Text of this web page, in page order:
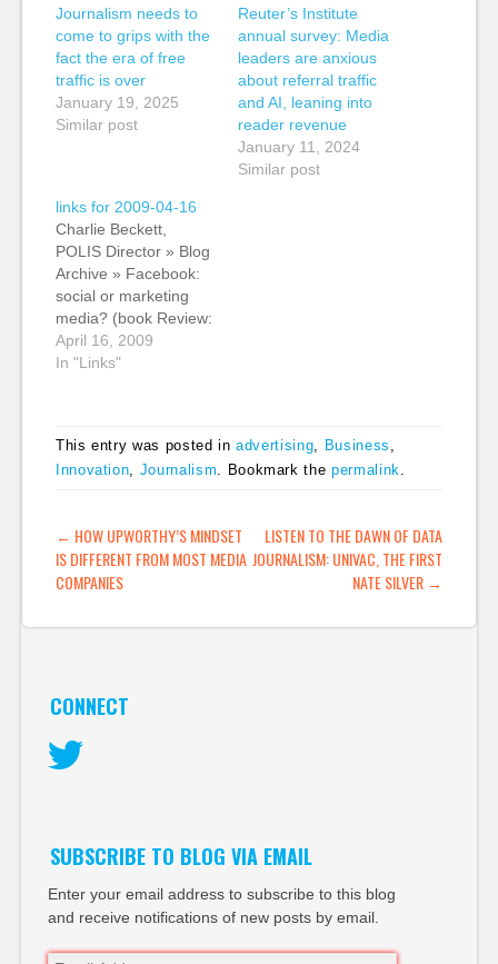
Journalism needs to
come to grips with the
fact the era of free
traffic is over
January 19, 2025
Similar post
Reuter’s Institute
annual survey: Media
leaders are anxious
about referral traffic
and AI, leaning into
reader revenue
January 11, 2024
Similar post
links for 2009-04-16
Charlie Beckett,
POLIS Director » Blog
Archive » Facebook:
social or marketing
media? (book Review:
The Facebook Era by
Clara Shih) Kevin:
when he writes: "I
have already written at
a product but a…
April 16, 2009
In "Links"
This entry was posted inadvertising, Business ,
Innovation, Journalism. Bookmark thepermalink.
POST NAVIGATION
← HOW UPWORTHY’S MINDSET
IS DIFFERENT FROM MOST MEDIA
COMPANIES
LISTEN TO THE DAWN OF DATA
JOURNALISM: UNIVAC, THE FIRST
NATE SILVER →
CONNECT
SUBSCRIBE TO BLOG VIA EMAIL
Enter your email address to subscribe to this blog
and receive notifications of new posts by email.